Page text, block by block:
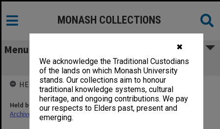
✖
We acknowledge the Traditional Custodians
of the lands on which Monash University
stands. Our collections aim to honour
traditional knowledge systems, cultural
heritage, and ongoing contributions. We pay
our respects to Elders past, present and
emerging.
MONASH COLLECTIONS
Menu
ANU
HELD BY
Held by
Archives